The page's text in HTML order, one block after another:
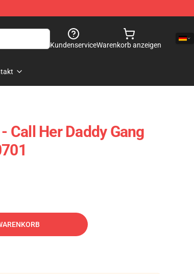
KundenserviceWarenkorb anzeigen
Call Her Daddy Gang